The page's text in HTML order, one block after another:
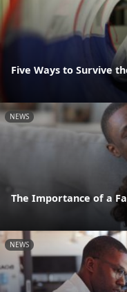
Five Ways to Survive
NEWS
The Importance of a
NEWS